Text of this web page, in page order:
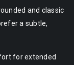
and classic
a subtle,
for extended